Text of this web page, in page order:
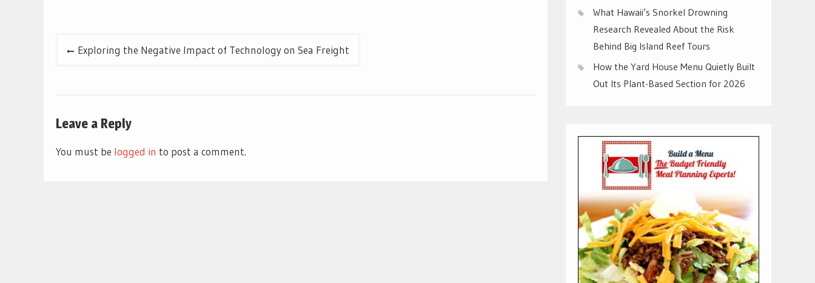
PostExploring the Negative Impact of Technology on Sea Freight
Leave a Reply
You must be logged in to post a comment.
What Hawaii’s Snorkel Drowning
Research Revealed About the Risk
Behind Big Island Reef Tours
How the Yard House Menu Quietly Built
Out Its Plant-Based Section for 2026